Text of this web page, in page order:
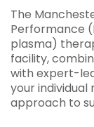
The
Performance
plasma)
facility,
with expert-
your individual
approach to